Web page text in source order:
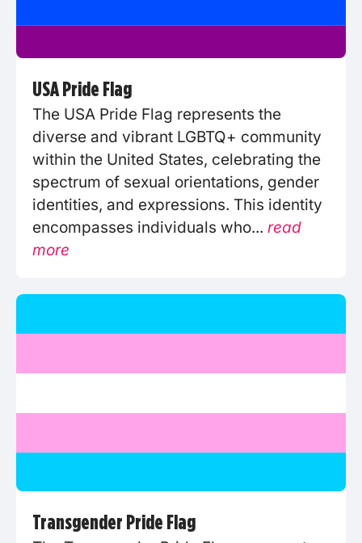
USA Pride Flag
The USA Pride Flag represents the
diverse and vibrant LGBTQ+ community
within the United States, celebrating the
spectrum of sexual orientations, gender
identities, and expressions. This identity
encompasses individuals who... read
more
Transgender Pride Flag